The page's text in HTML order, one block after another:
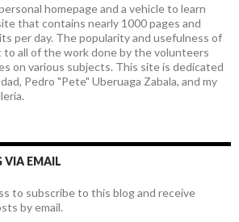
homepage and a vehicle to learn
that contains nearly 1000 pages and
per day. The popularity and usefulness of
all of the work done by the volunteers
on various subjects. This site is dedicated
Pedro "Pete" Uberuaga Zabala, and my
VIA EMAIL
to subscribe to this blog and receive
by email.